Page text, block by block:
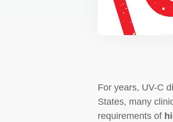
For years, UV-C
States, many
requirements of